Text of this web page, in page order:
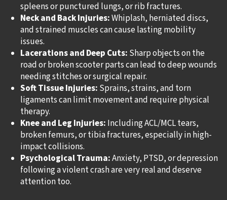
spleens or punctured lungs, or rib fractures.
Neck and Back Injuries:Whiplash, herniated discs,
and strained muscles can cause lasting mobility
issues.
Lacerations and Deep Cuts: Sharp objects on the
road or broken scooter parts can lead to deep wounds
needing stitches or surgical repair.
Soft Tissue Injuries: Sprains, strains, and torn
ligaments can limit movement and require physical
therapy.
Knee and Leg Injuries: Including ACL/MCL tears,
broken femurs, or tibia fractures, especially in high-
impact collisions.
Psychological Trauma:Anxiety, PTSD, or depression
following a violent crash are very real and deserve
attention too.